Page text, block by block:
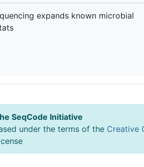
expands known microbial
SeqCode Initiative
under the terms of the Creative